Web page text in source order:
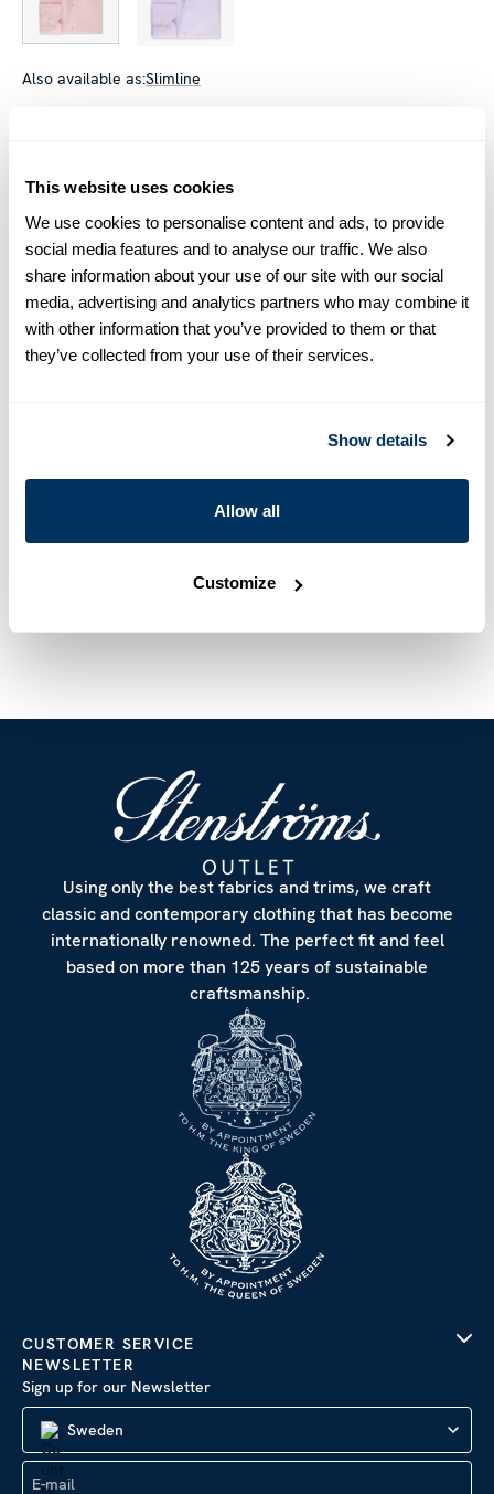
This website uses cookies
We use cookies to personalise content and ads, to provide
social media features and to analyse our traffic. We also
share information about your use of our site with our social
media, advertising and analytics partners who may combine it
with other information that you’ve provided to them or that
they’ve collected from your use of their services.
Show details
Allow all
Customize
Also available as:Slimline
interchangeable - one size smaller in Regular (Fitted Body)
equals one size larger in Slimline e.g. Regular (Fitted Body)
M (39-40) ≈ Slimline L (41-42).
Product information
This checked twill shirt is made of twofold cotton. The shirt is
Twill
Using only the best fabrics and trims, we craft
classic and contemporary clothing that has become
internationally renowned. The perfect fit and feel
based on more than 125 years of sustainable
craftsmanship.
CUSTOMER SERVICE
NEWSLETTER
Sign up for our Newsletter
Sweden